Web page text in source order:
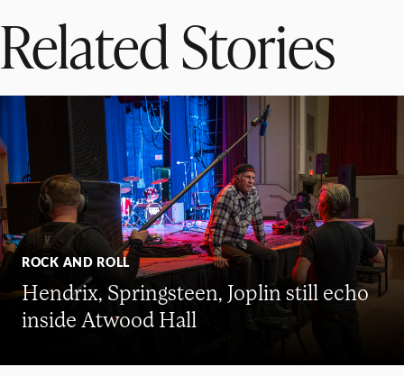
Related Stories
ROCK AND ROLL
Hendrix, Springsteen, Joplin still echo
inside Atwood Hall